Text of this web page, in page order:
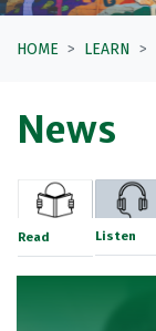
HOME LEARN
News
Read Listen